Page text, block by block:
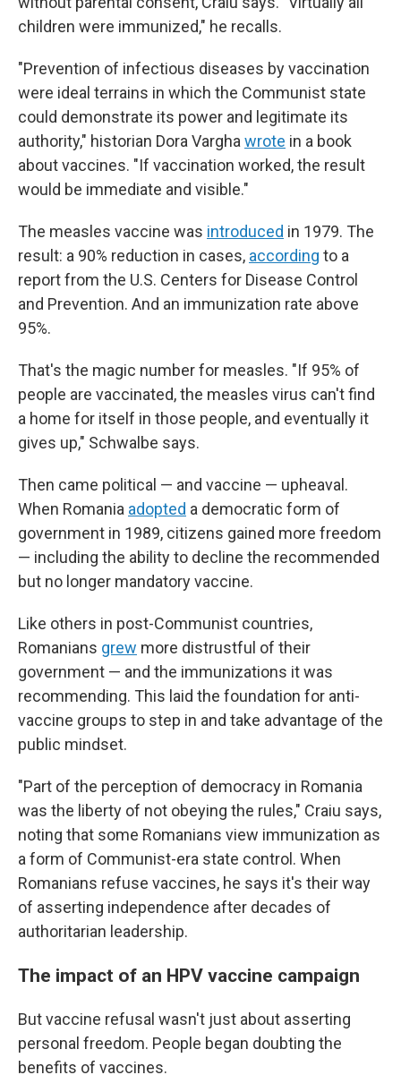
children were immunized," he recalls.
"Prevention of infectious diseases by vaccination
were ideal terrains in which the Communist state
could demonstrate its power and legitimate its
authority," historian Dora Vargha wrote in a book
about vaccines. "If vaccination worked, the result
would be immediate and visible."
The measles vaccine was introduced in 1979. The
result: a 90% reduction in cases, according to a
report from the U.S. Centers for Disease Control
and Prevention. And an immunization rate above
95%.
That's the magic number for measles. "If 95% of
people are vaccinated, the measles virus can't find
a home for itself in those people, and eventually it
gives up," Schwalbe says.
Then came political — and vaccine — upheaval.
When Romania adopted a democratic form of
government in 1989, citizens gained more freedom
— including the ability to decline the recommended
but no longer mandatory vaccine.
Like others in post-Communist countries,
Romanians grew more distrustful of their
government — and the immunizations it was
recommending. This laid the foundation for anti-
vaccine groups to step in and take advantage of the
public mindset.
"Part of the perception of democracy in Romania
was the liberty of not obeying the rules," Craiu says,
noting that some Romanians view immunization as
a form of Communist-era state control. When
Romanians refuse vaccines, he says it's their way
of asserting independence after decades of
authoritarian leadership.
The impact of an HPV vaccine campaign
But vaccine refusal wasn't just about asserting
personal freedom. People began doubting the
benefits of vaccines.